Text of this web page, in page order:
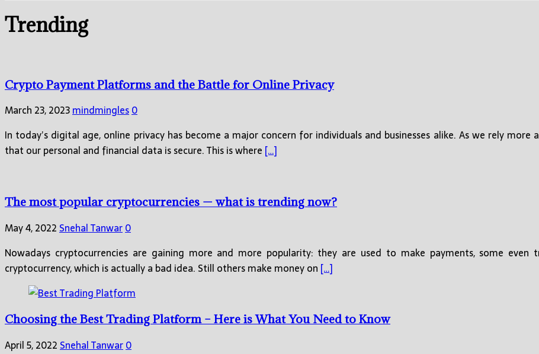
Trending
Crypto Payment Platforms and the Battle for Online Privacy
March 23, 2023mindmingles0
In today’s digital age, online privacy has become a major concern for individuals and businesses alike. As we rely
that our personal and financial data is secure. This is where […]
The most popular cryptocurrencies — what is trending now?
May 4, 2022 Snehal Tanwar0
Nowadays cryptocurrencies are gaining more and more popularity: they are used to make payments, some
cryptocurrency, which is actually a bad idea. Still others make money on […]
Choosing the Best Trading Platform – Here is What You Need to Know
April 5, 2022 Snehal Tanwar0